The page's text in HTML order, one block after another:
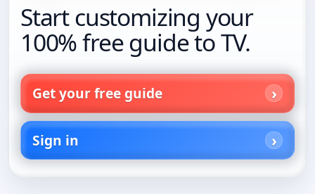
Start customizing your
100% free guide to TV.
Get your free guide
Sign in